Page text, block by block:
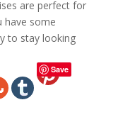
are perfect for
have some
to stay looking
Save